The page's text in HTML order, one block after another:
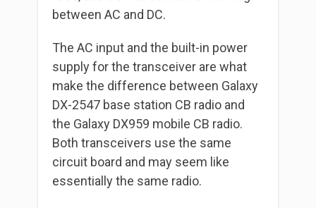
between AC and DC.
The AC input and the built-in power
supply for the transceiver are what
make the difference between Galaxy
DX-2547 base station CB radio and
the Galaxy DX959 mobile CB radio.
Both transceivers use the same
circuit board and may seem like
essentially the same radio.